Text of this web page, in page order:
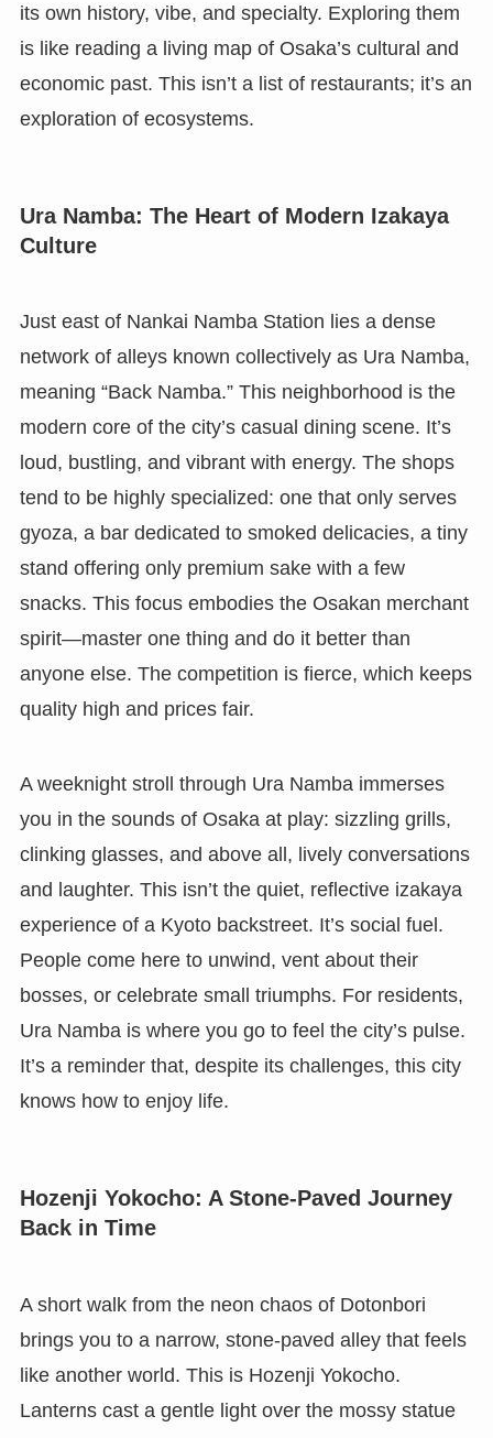
its own history, vibe, and specialty. Exploring them
is like reading a living map of Osaka’s cultural and
economic past. This isn’t a list of restaurants; it’s an
exploration of ecosystems.
Ura Namba: The Heart of Modern Izakaya
Culture
Just east of Nankai Namba Station lies a dense
network of alleys known collectively as Ura Namba,
meaning “Back Namba.” This neighborhood is the
modern core of the city’s casual dining scene. It’s
loud, bustling, and vibrant with energy. The shops
tend to be highly specialized: one that only serves
gyoza, a bar dedicated to smoked delicacies, a tiny
stand offering only premium sake with a few
snacks. This focus embodies the Osakan merchant
spirit—master one thing and do it better than
anyone else. The competition is fierce, which keeps
quality high and prices fair.
A weeknight stroll through Ura Namba immerses
you in the sounds of Osaka at play: sizzling grills,
clinking glasses, and above all, lively conversations
and laughter. This isn’t the quiet, reflective izakaya
experience of a Kyoto backstreet. It’s social fuel.
People come here to unwind, vent about their
bosses, or celebrate small triumphs. For residents,
Ura Namba is where you go to feel the city’s pulse.
It’s a reminder that, despite its challenges, this city
knows how to enjoy life.
Hozenji Yokocho: A Stone-Paved Journey
Back in Time
A short walk from the neon chaos of Dotonbori
brings you to a narrow, stone-paved alley that feels
like another world. This is Hozenji Yokocho.
Lanterns cast a gentle light over the mossy statue